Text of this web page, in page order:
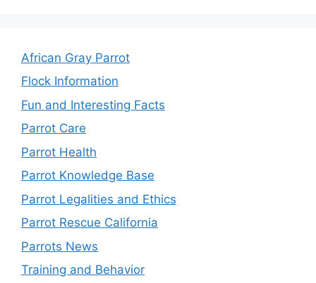
African Gray Parrot
Flock Information
Fun and Interesting Facts
Parrot Care
Parrot Health
Parrot Knowledge Base
Parrot Legalities and Ethics
Parrot Rescue California
Parrots News
Training and Behavior